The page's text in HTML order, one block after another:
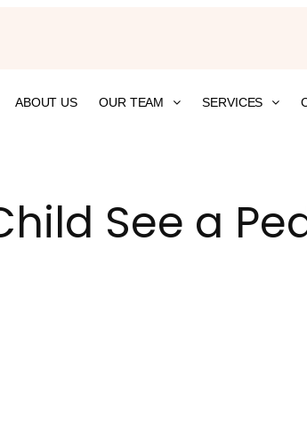
ABOUT US OUR TEAM SERVICES
See a